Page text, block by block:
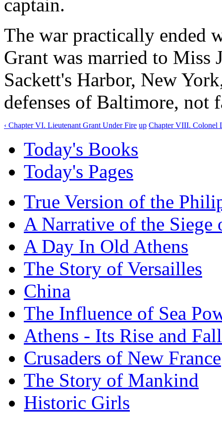
captain.
The war practically ended
Grant was married to Miss
Sackett's Harbor, New
defenses of Baltimore, not
‹ Chapter VI. Lieutenant Grant Under Fire up Chapter VIII. Colonel
Today's Books
Today's Pages
True Version of the
A Narrative of the Siege
A Day In Old Athens
The Story of Versailles
China
The Influence of Sea
Athens - Its Rise and Fall
Crusaders of New France
The Story of Mankind
Historic Girls